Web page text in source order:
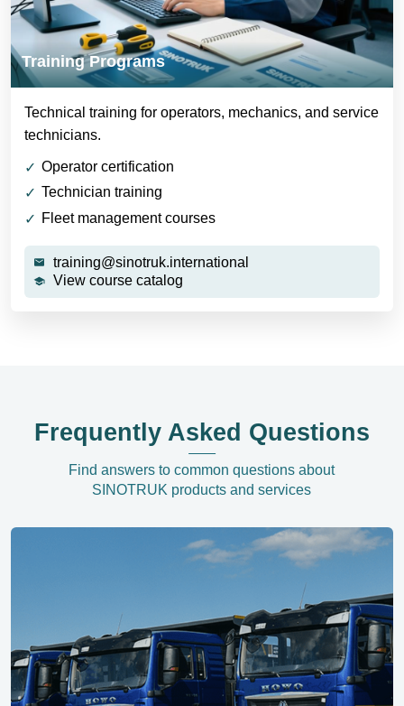
Training Programs
Technical training for operators, mechanics, and service
technicians.
Operator certification
Technician training
Fleet management courses
training@sinotruk.international
View course catalog
Frequently Asked Questions
Find answers to common questions about
SINOTRUK products and services